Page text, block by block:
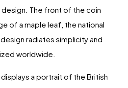
The front of the coin
of a maple leaf, the national
radiates simplicity and
worldwide.
a portrait of the British